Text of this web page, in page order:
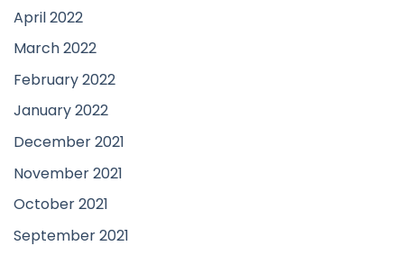
April 2022
March 2022
February 2022
January 2022
December 2021
November 2021
October 2021
September 2021